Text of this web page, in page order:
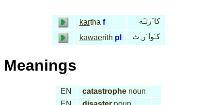
kartha f
كا َرثـَة
kawaerith pl كـَوا َر ِث
Meanings
EN catastrophe noun